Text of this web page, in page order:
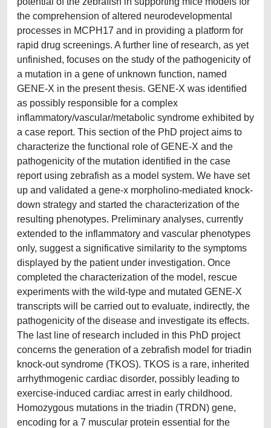
the comprehension of altered neurodevelopmental
processes in MCPH17 and in providing a platform for
rapid drug screenings. A further line of research, as yet
unfinished, focuses on the study of the pathogenicity of
a mutation in a gene of unknown function, named
GENE-X in the present thesis. GENE-X was identified
as possibly responsible for a complex
inflammatory/vascular/metabolic syndrome exhibited by
a case report. This section of the PhD project aims to
characterize the functional role of GENE-X and the
pathogenicity of the mutation identified in the case
report using zebrafish as a model system. We have set
up and validated a gene-x morpholino-mediated knock-
down strategy and started the characterization of the
resulting phenotypes. Preliminary analyses, currently
extended to the inflammatory and vascular phenotypes
only, suggest a significative similarity to the symptoms
displayed by the patient under investigation. Once
completed the characterization of the model, rescue
experiments with the wild-type and mutated GENE-X
transcripts will be carried out to evaluate, indirectly, the
pathogenicity of the disease and investigate its effects.
The last line of research included in this PhD project
concerns the generation of a zebrafish model for triadin
knock-out syndrome (TKOS). TKOS is a rare, inherited
arrhythmogenic cardiac disorder, possibly leading to
exercise-induced cardiac arrest in early childhood.
Homozygous mutations in the triadin (TRDN) gene,
encoding for a 7 muscular protein essential for the